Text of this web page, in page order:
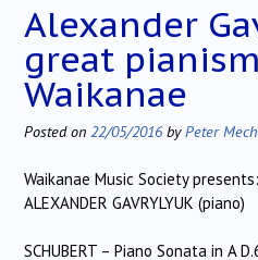
Alexander
great
Waikanae
Posted on 22/05/2016 byPeter
Waikanae Music Society presents:
ALEXANDER GAVRYLYUK (piano)
SCHUBERT – Piano Sonata in A